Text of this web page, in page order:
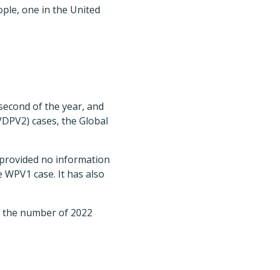
one in the United
of the year, and
cases, the Global
no information
case. It has also
number of 2022